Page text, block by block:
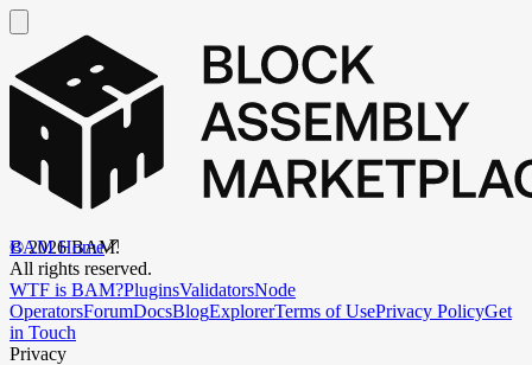
BAM Home
©2026BAM.
All rights reserved.
WTF is BAM?PluginsValidatorsNode
OperatorsForumDocsBlogExplorerTerms of UsePrivacy PolicyGet
in Touch
Privacy